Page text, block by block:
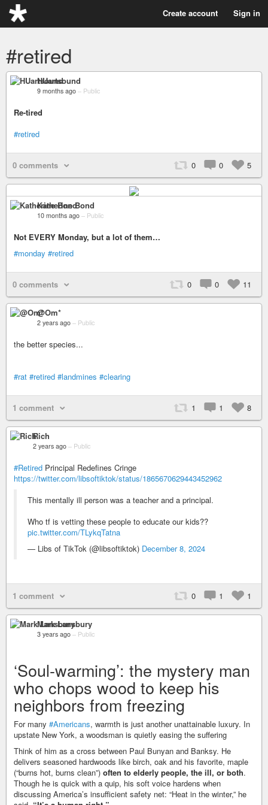
Create account Sign in
#retired
HUartsound
9 months ago – Public
Re-tired
#retired
0 comments 0 0 5
Katherine Bond
10 months ago – Public
Not EVERY Monday, but a lot of them…
#monday #retired
0 comments 0 0 11
@Om*
2 years ago – Public
the better species...
#rat #retired #landmines #clearing
1 comment 1 1 8
Rich
2 years ago – Public
#Retired Principal Redefines Cringe
https://twitter.com/libsoftiktok/status/1865670629443452962
This mentally ill person was a teacher and a principal.
Who tf is vetting these people to educate our kids??
pic.twitter.com/TLykqTatna
— Libs of TikTok (@libsoftiktok) December 8, 2024
1 comment 0 1 1
Mark Lansbury
3 years ago – Public
‘Soul-warming’: the mystery man
who chops wood to keep his
neighbors from freezing
For many #Americans, warmth is just another unattainable luxury. In
upstate New York, a woodsman is quietly easing the suffering
Think of him as a cross between Paul Bunyan and Banksy. He
delivers seasoned hardwoods like birch, oak and his favorite, maple
(“burns hot, burns clean”) often to elderly people, the ill, or both.
Though he is quick with a quip, his soft voice hardens when
discussing America’s insufficient safety net: “Heat in the winter,” he